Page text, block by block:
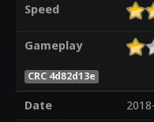
Speed
Gameplay
CRC 4d82d13e
Date